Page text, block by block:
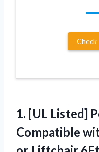
Check
1. [UL Listed]
Compatible